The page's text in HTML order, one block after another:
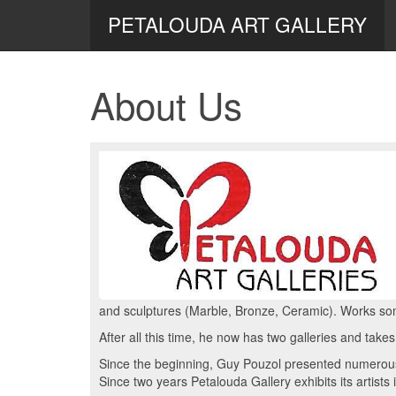
PETALOUDA ART GALLERY
About Us
and sculptures (Marble, Bronze, Ceramic). Works
After all this time, he now has two galleries and
Since the beginning, Guy Pouzol presented
Since two years Petalouda Gallery exhibits its